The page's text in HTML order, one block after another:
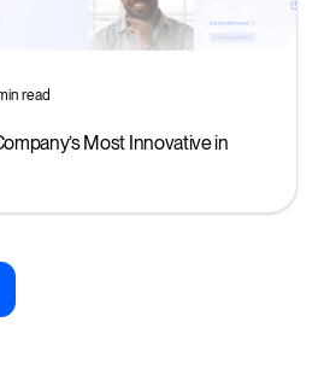
read
Most Innovative in